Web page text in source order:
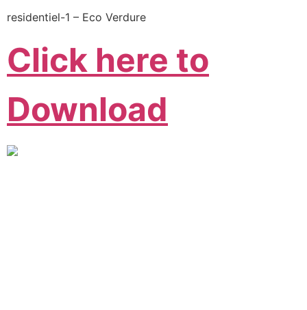
residentiel-1 – Eco Verdure
Click here to
Download